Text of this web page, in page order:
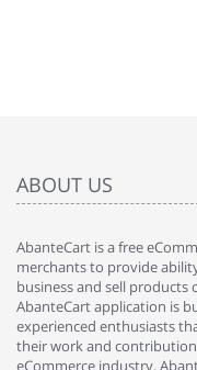
ABOUT US
AbanteCart is a free
merchants to provide
business and sell products
AbanteCart application is
experienced enthusiasts
their work and
eCommerce industry.